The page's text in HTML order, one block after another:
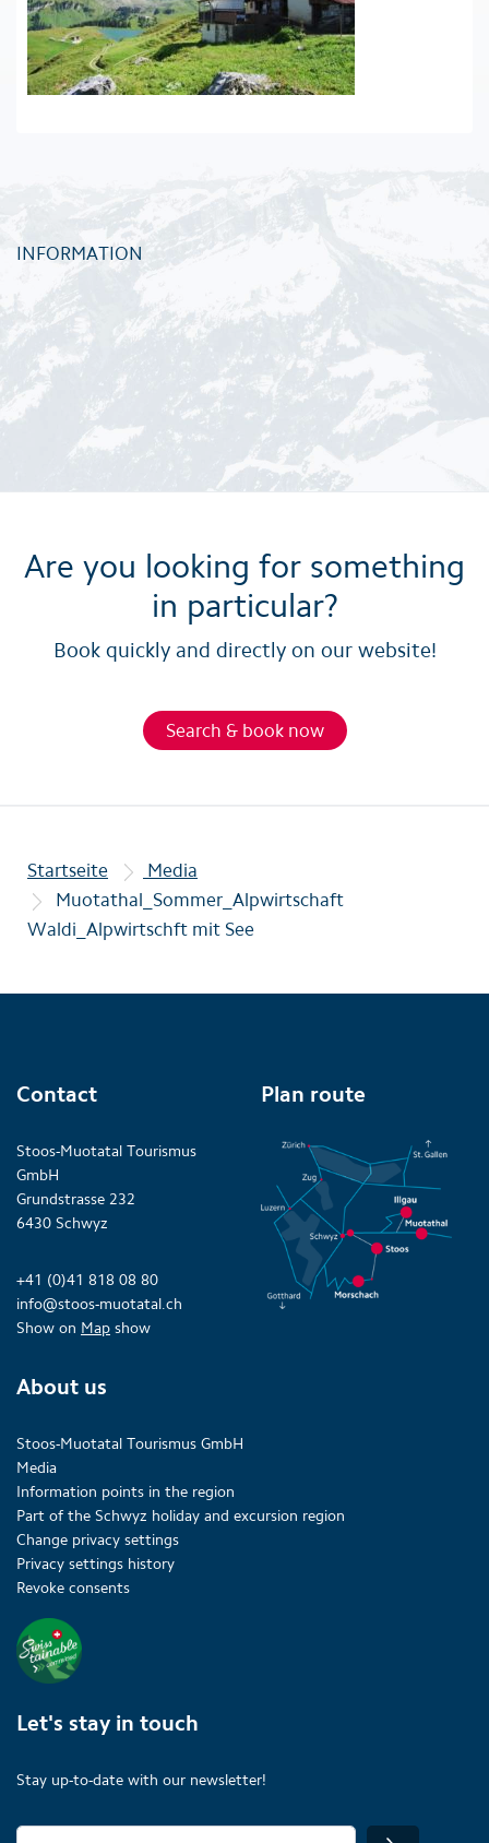
INFORMATION
Are you looking for something
in particular?
Book quickly and directly on our website!
Search & book now
Startseite
Media
Muotathal_Sommer_Alpwirtschaft
Waldi_Alpwirtschft mit See
Contact
Stoos-Muotatal Tourismus
GmbH
Grundstrasse 232
6430 Schwyz
+41 (0)41 818 08 80
info@stoos-muotatal.ch
Show on Map show
Plan route
About us
Stoos-Muotatal Tourismus GmbH
Media
Information points in the region
Part of the Schwyz holiday and excursion region
Change privacy settings
Privacy settings history
Revoke consents
Let's stay in touch
Stay up-to-date with our newsletter!